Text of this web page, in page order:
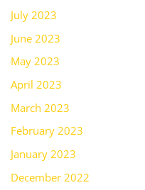
July 2023
June 2023
May 2023
April 2023
March 2023
February 2023
January 2023
December 2022